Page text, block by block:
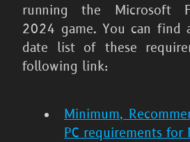
running the
Microsoft
2024 game. You can
date list of these
following link:
Minimum,
PC requirements